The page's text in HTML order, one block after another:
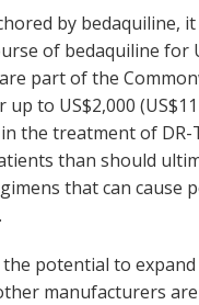
by bedaquiline,
of bedaquiline
part of the
to US$2,000
the treatment of
than should
that can cause
potential to
manufacturers